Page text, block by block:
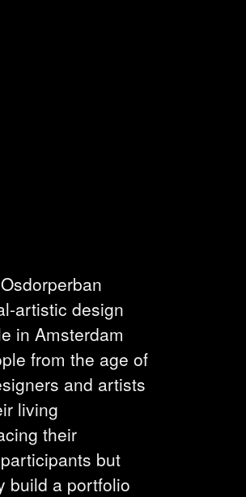
artistic design
in Amsterdam
from the age of
and artists
living
their
but
build a portfolio